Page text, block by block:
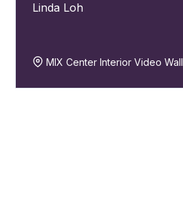
Linda Loh
MIX Center Interior Video Wall